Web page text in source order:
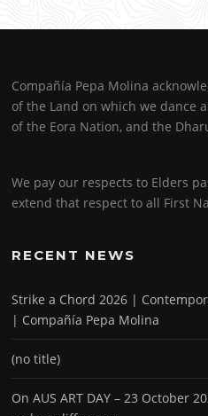
Compañía Pepa Molina
of the Land on which we dance
of the Eora Nation, and the
We pay our respects to Elders
extend that respect to all First
RECENT NEWS
Strike a Chord 2026 |
| Compañía Pepa Molina
(no title)
On AUS ART DAY – 23 October